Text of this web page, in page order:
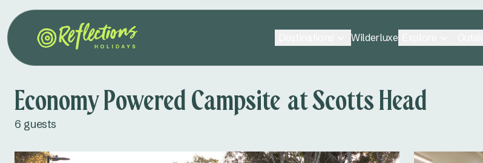
Wilderluxe
Economy Powered Campsite at Scotts Head
6 guests